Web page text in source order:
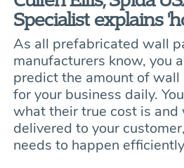
Specialist explains
As all prefabricated wall
manufacturers know, you
predict the amount of wall
for your business daily.
what their true cost is
delivered to your
needs to happen